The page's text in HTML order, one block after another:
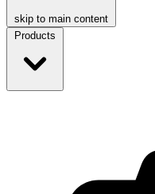
skip to main content
Products